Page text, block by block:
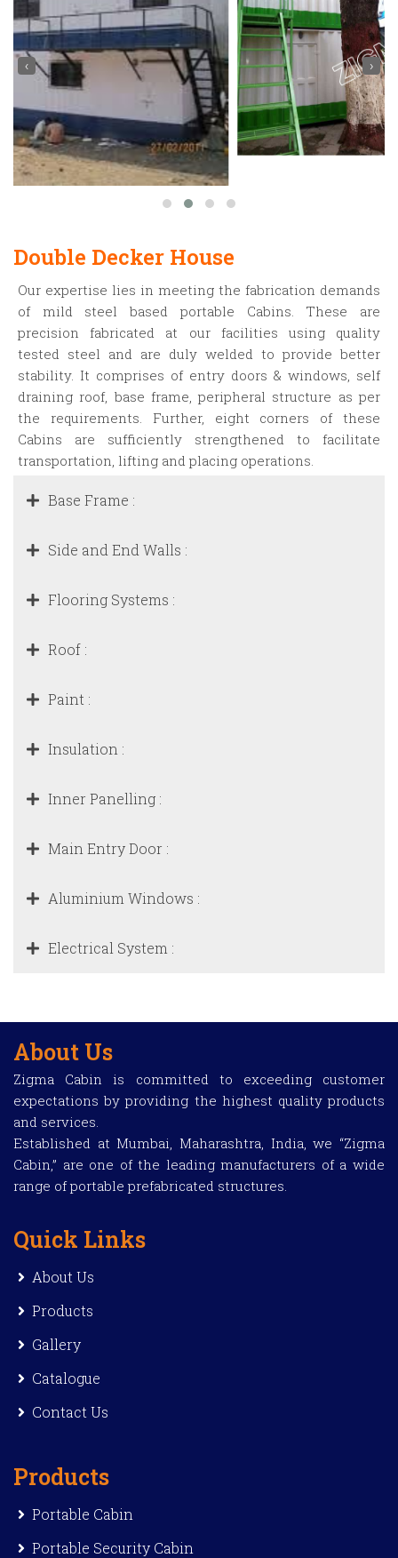
‹ ›
Double Decker House
Our expertise lies in meeting the fabrication demands
of mild steel based portable Cabins. These are
precision fabricated at our facilities using quality
tested steel and are duly welded to provide better
stability. It comprises of entry doors & windows, self
draining roof, base frame, peripheral structure as per
the requirements. Further, eight corners of these
Cabins are sufficiently strengthened to facilitate
transportation, lifting and placing operations.
Base Frame :
Side and End Walls :
Flooring Systems :
Roof :
Paint :
Insulation :
Inner Panelling :
Main Entry Door :
Aluminium Windows :
Electrical System :
About Us
Zigma Cabin is committed to exceeding customer
expectations by providing the highest quality products
and services.
Established at Mumbai, Maharashtra, India, we “Zigma
Cabin,” are one of the leading manufacturers of a wide
range of portable prefabricated structures.
Quick Links
About Us
Products
Gallery
Catalogue
Contact Us
Products
Portable Cabin
Portable Security Cabin